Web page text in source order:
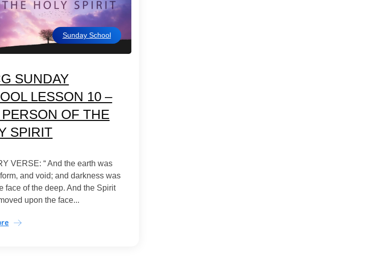
Sunday School
SUNDAY
LESSON 10 –
OF THE
SPIRIT
VERSE: “ And the earth was
and void; and darkness was
face of the deep. And the Spirit
upon the face...